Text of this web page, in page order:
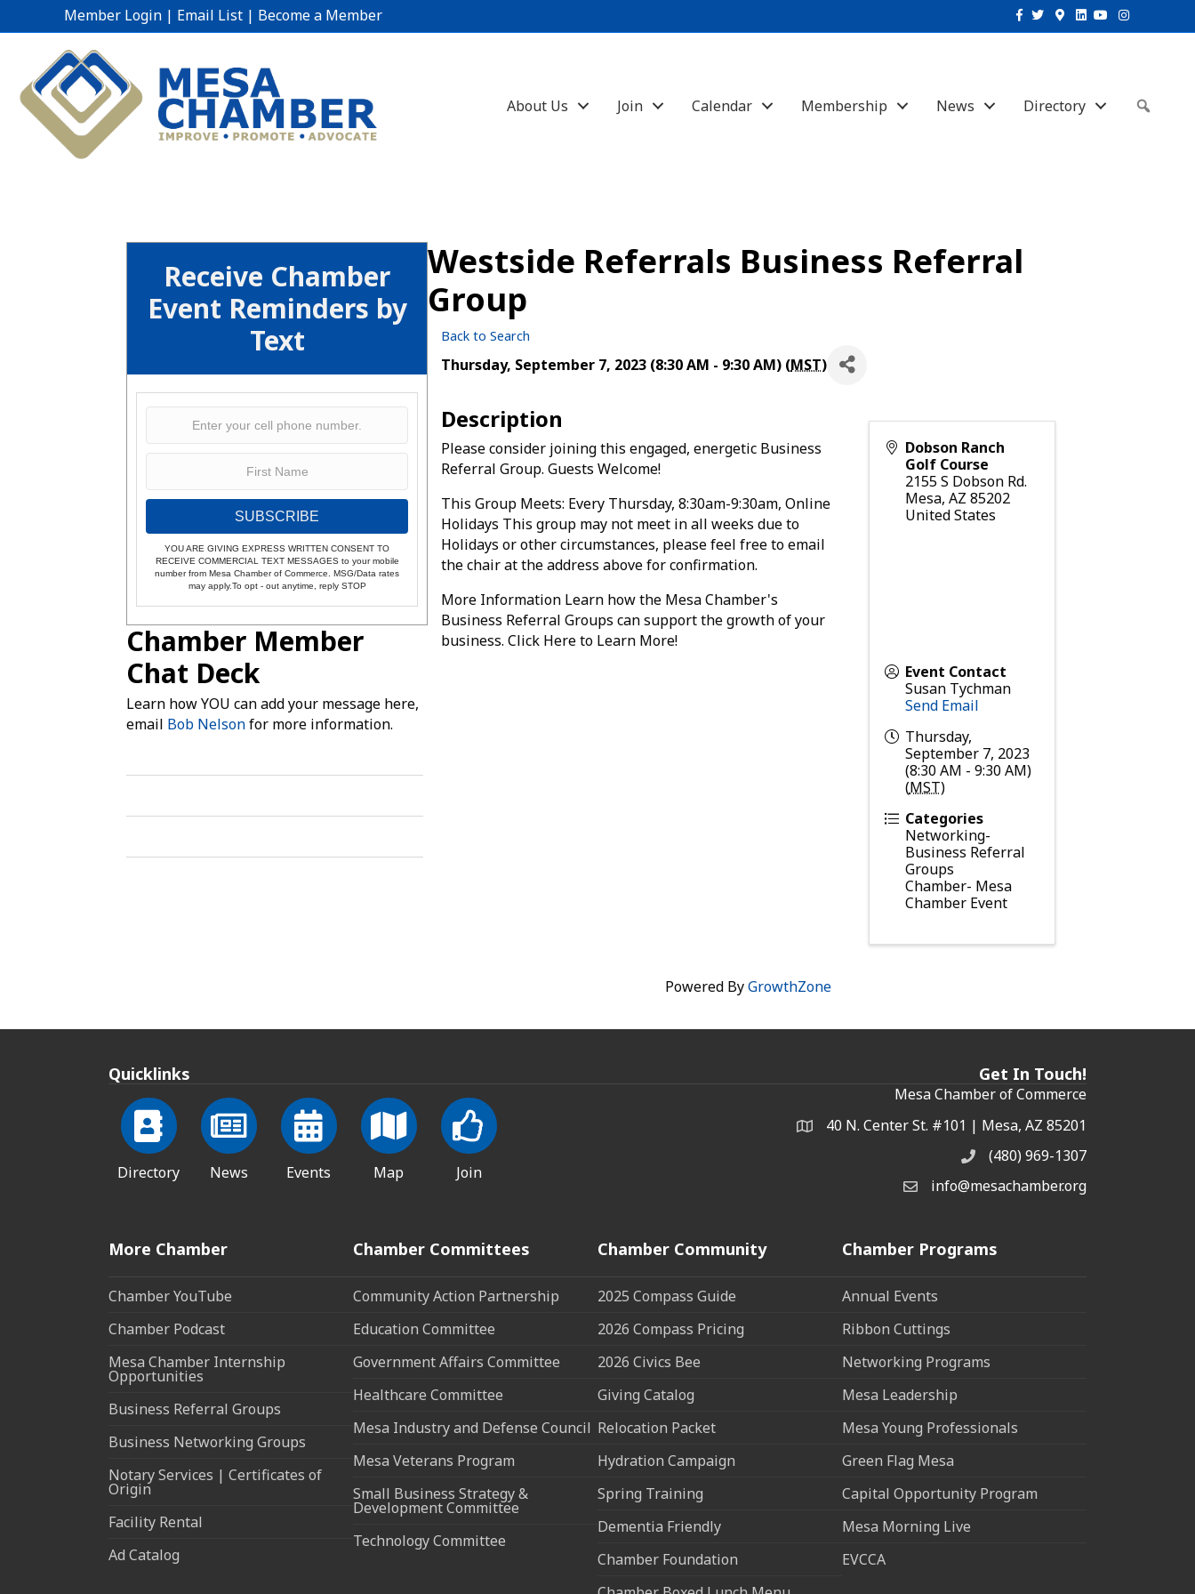
Member Login | Email List | Become a Member Facebook
TwitterGoogle-maps
Linkedin
YoutubeInstagram
About Us Join Calendar Membership News Directory
Receive Chamber
Event Reminders by
Text
SUBSCRIBE
YOU ARE GIVING EXPRESS WRITTEN CONSENT TO
RECEIVE COMMERCIAL TEXT MESSAGES to your mobile
number from Mesa Chamber of Commerce. MSG/Data rates
may apply.To opt - out anytime, reply STOP
Chamber Member
Chat Deck
Learn how YOU can add your message here,
email Bob Nelsonfor more information.
Westside Referrals Business Referral
Group
Back to Search
Thursday, September 7, 2023 (8:30 AM - 9:30 AM) (MST)
Description
Please consider joining this engaged, energetic Business
Referral Group. Guests Welcome!
This Group Meets: Every Thursday, 8:30am-9:30am, Online
Holidays This group may not meet in all weeks due to
Holidays or other circumstances, please feel free to email
the chair at the address above for confirmation.
More Information Learn how the Mesa Chamber's
Business Referral Groups can support the growth of your
business. Click Here to Learn More!
Dobson Ranch
Golf Course
2155 S Dobson Rd.
Mesa, AZ 85202
United States
Event Contact
Susan Tychman
Send Email
Thursday,
September 7, 2023
(8:30 AM - 9:30 AM)
(MST)
Categories
Networking-
Business Referral
Groups
Chamber- Mesa
Chamber Event
Powered ByGrowthZone
Quicklinks
Directory News Events Map Join
Get In Touch!
Mesa Chamber of Commerce
Address & Map
40 N. Center St. #101 | Mesa, AZ 85201
Phone(480) 969-1307
Email the Chamber
info@mesachamber.org
More Chamber
Chamber YouTube
Chamber Podcast
Mesa Chamber Internship
Opportunities
Business Referral Groups
Business Networking Groups
Notary Services | Certificates of
Origin
Facility Rental
Ad Catalog
Chamber Committees
Community Action Partnership
Education Committee
Government Affairs Committee
Healthcare Committee
Mesa Industry and Defense Council
Mesa Veterans Program
Small Business Strategy &
Development Committee
Technology Committee
Chamber Community
2025 Compass Guide
2026 Compass Pricing
2026 Civics Bee
Giving Catalog
Relocation Packet
Hydration Campaign
Spring Training
Dementia Friendly
Chamber Foundation
Chamber Programs
Annual Events
Ribbon Cuttings
Networking Programs
Mesa Leadership
Mesa Young Professionals
Green Flag Mesa
Capital Opportunity Program
Mesa Morning Live
EVCCA